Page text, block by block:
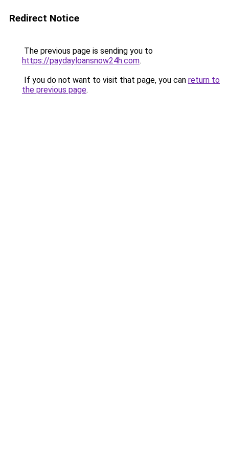
Redirect Notice
The previous page is sending you to
https://paydayloansnow24h.com.
If you do not want to visit that page, you can return to
the previous page.